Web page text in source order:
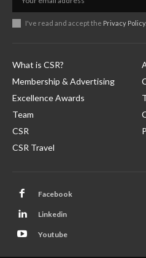
I've read and accept the Privacy Policy.
What is CSR?
Membership & Advertising
Excellence Awards
Team
CSR
CSR Travel
Facebook
Linkedin
Youtube